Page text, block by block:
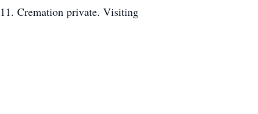
Cremation private. Visiting